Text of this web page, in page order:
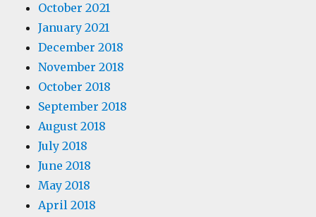
October 2021
January 2021
December 2018
November 2018
October 2018
September 2018
August 2018
July 2018
June 2018
May 2018
April 2018